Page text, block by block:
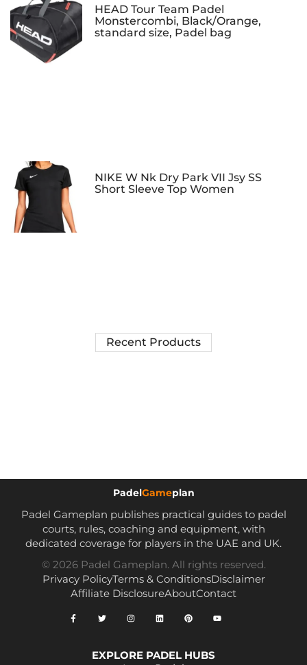
HEAD Tour Team Padel
Monstercombi, Black/Orange,
standard size, Padel bag
NIKE W Nk Dry Park VII Jsy SS
Short Sleeve Top Women
Recent Products
PadelGameplan
Padel Gameplan publishes practical guides to padel
courts, rules, coaching and equipment, with
dedicated coverage for players in the UAE and UK.
© 2026 Padel Gameplan. All rights reserved.
Privacy PolicyTerms & ConditionsDisclaimer
Affiliate DisclosureAboutContact
EXPLORE PADEL HUBS